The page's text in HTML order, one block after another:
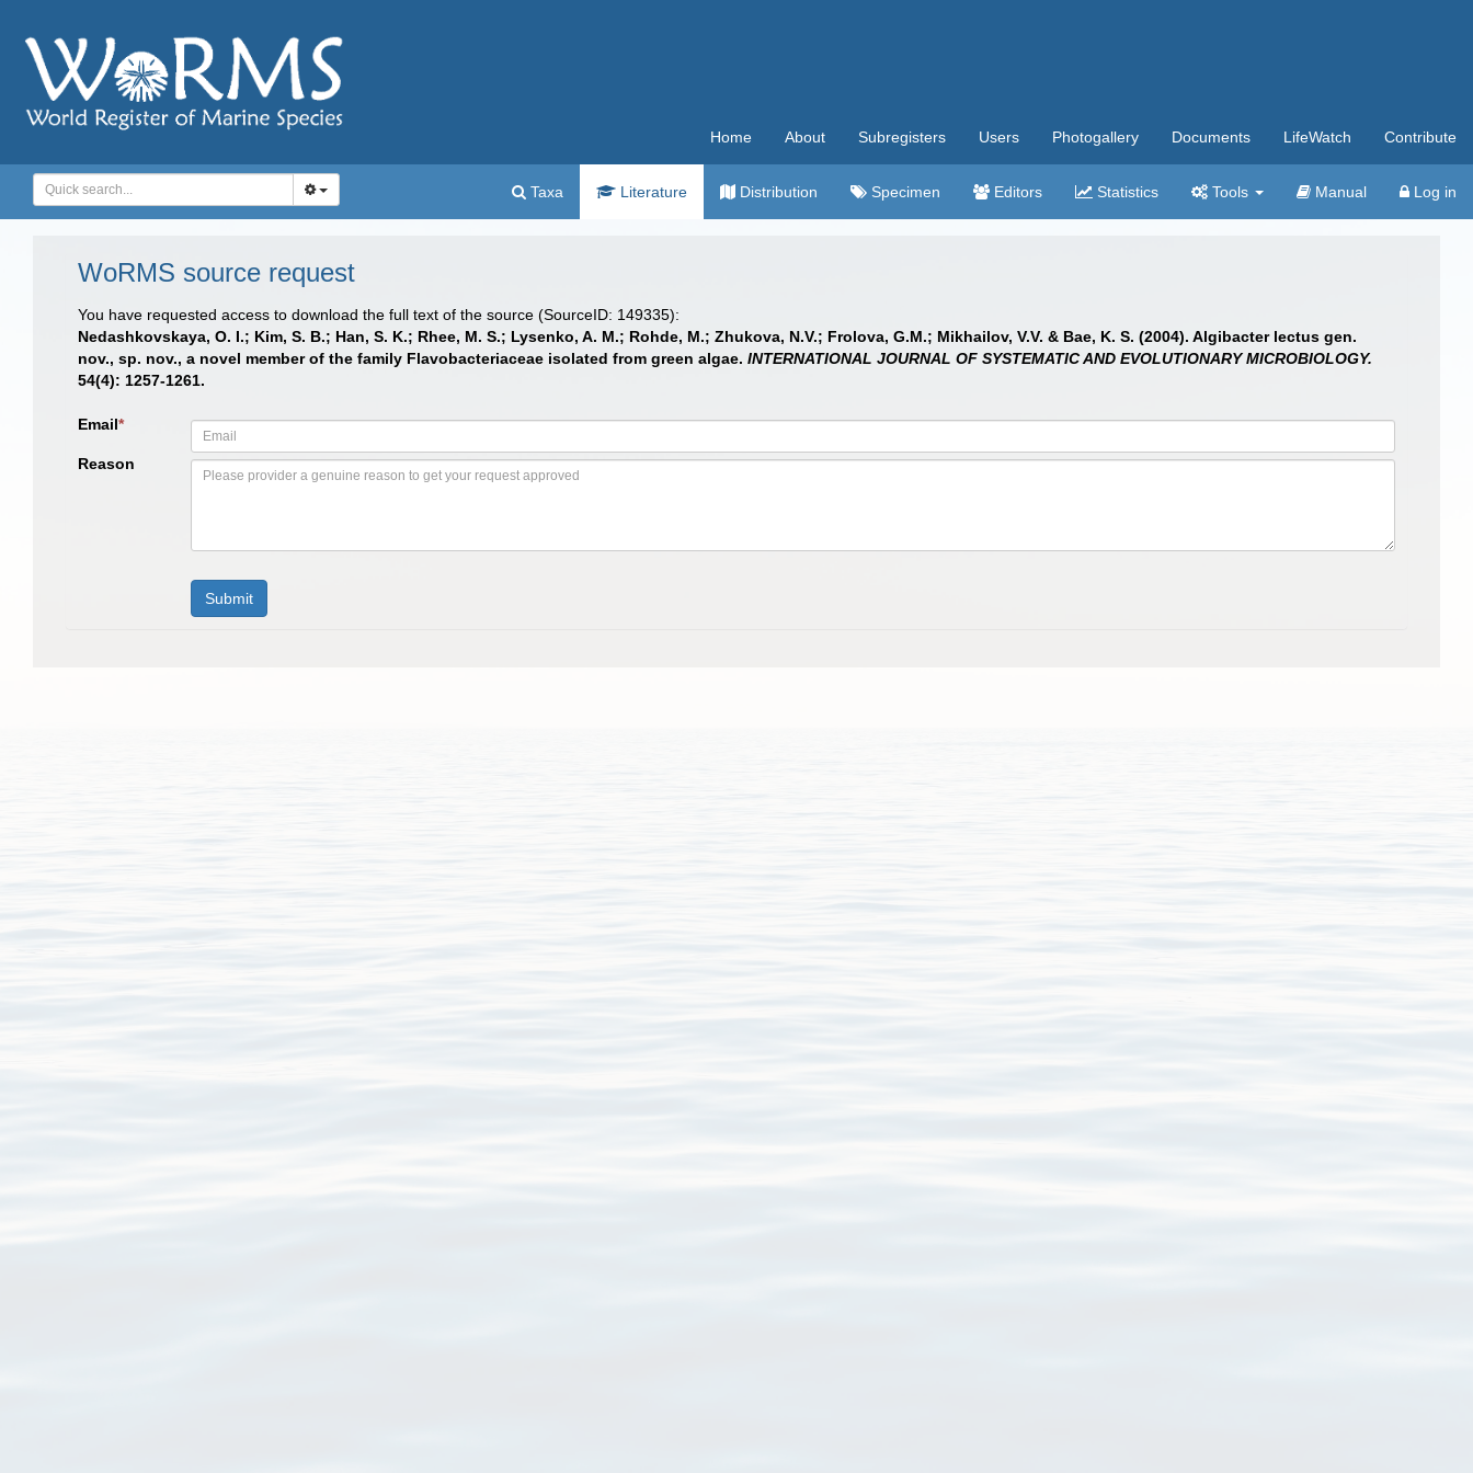
Home About Subregisters Users Photogallery Documents LifeWatch Contribute
Taxa Literature Distribution Specimen Editors Statistics Tools Manual Log in
WoRMS source request
You have requested access to download the full text of the source (SourceID: 149335):
Nedashkovskaya, O. I.; Kim, S. B.; Han, S. K.; Rhee, M. S.; Lysenko, A. M.; Rohde, M.; Zhukova, N.V.; Frolova, G.M.; Mikhailov, V.V. & Bae, K. S. (2004). Algibacter lectus gen.
nov., sp. nov., a novel member of the family Flavobacteriaceae isolated from green algae. INTERNATIONAL JOURNAL OF SYSTEMATIC AND EVOLUTIONARY MICROBIOLOGY.
54(4): 1257-1261.
Email*
Reason